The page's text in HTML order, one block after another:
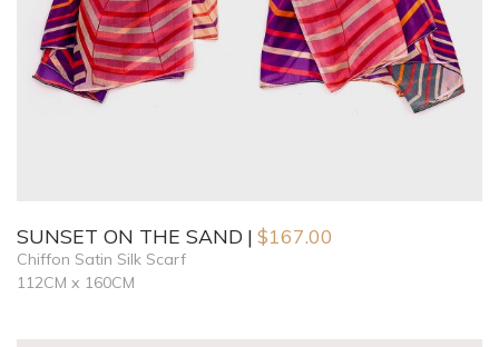
SUNSET ON THE SAND $167.00
Chiffon Satin Silk Scarf
112CM x 160CM